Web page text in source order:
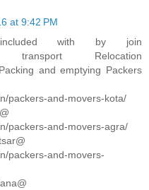
at 9:42 PM
included with by join
transport Relocation
and emptying Packers
packers-and-movers-kota/
packers-and-movers-agra/
packers-and-movers-